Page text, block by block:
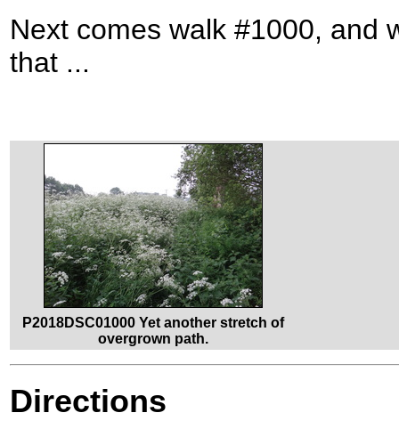
Next comes walk #1000, and
that ...
P2018DSC01000 Yet another stretch of
overgrown path.
Directions